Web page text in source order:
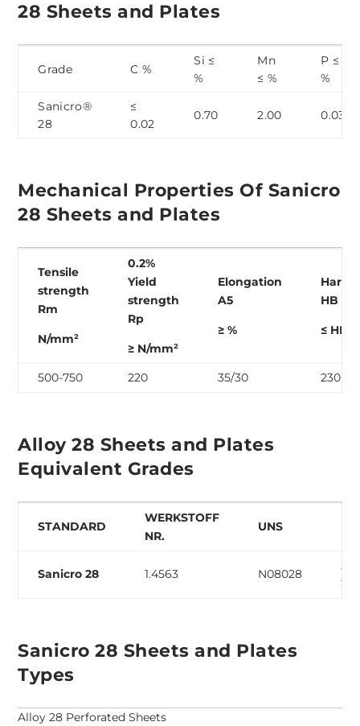
28 Sheets and Plates
Grade C %
Si ≤
%
Mn
≤ %
P ≤
%
Sanicro®
28
≤
0.02
0.70 2.00 0.03
Mechanical Properties Of Sanicro
28 Sheets and Plates
Tensile
strength
Rm
N/mm²
0.2%
Yield
strength
Rp
≥ N/mm²
Elongation
A5
≥ %
HB 30
≤ HB
500-750 220 35/30 230
Alloy 28 Sheets and Plates
Equivalent Grades
STANDARD
WERKSTOFF
NR.
UNS
Sanicro 28 1.4563 N08028
Sanicro 28 Sheets and Plates
Types
Alloy 28 Perforated Sheets